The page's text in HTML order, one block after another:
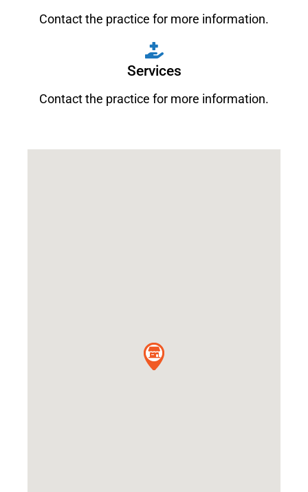
Contact the practice for more information.
Services
Contact the practice for more information.